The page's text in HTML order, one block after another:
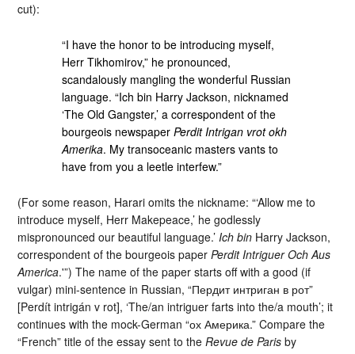
cut):
“I have the honor to be introducing myself,
Herr Tikhomirov,” he pronounced,
scandalously mangling the wonderful Russian
language. “Ich bin Harry Jackson, nicknamed
‘The Old Gangster,’ a correspondent of the
bourgeois newspaperPerdit Intrigan vrot okh
Amerika. My transoceanic masters vants to
have from you a leetle interfew.”
(For some reason, Harari omits the nickname: “‘Allow me to
introduce myself, Herr Makepeace,’ he godlessly
mispronounced our beautiful language.’ Ich bin Harry Jackson,
correspondent of the bourgeois paperPerdit Intriguer Och Aus
America.'”) The name of the paper starts off with a good (if
vulgar) mini-sentence in Russian, “Пердит интриган в рот”
[Perdít intrigán v rot], ‘The/an intriguer farts into the/a mouth’; it
continues with the mock-German “ох Америка.” Compare the
“French” title of the essay sent to theRevue de Paris by